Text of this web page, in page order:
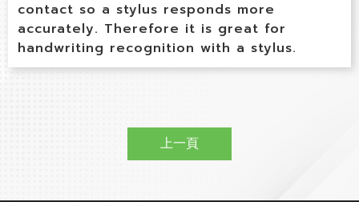
contact so a stylus responds more
accurately. Therefore it is great for
handwriting recognition with a stylus.
上一頁